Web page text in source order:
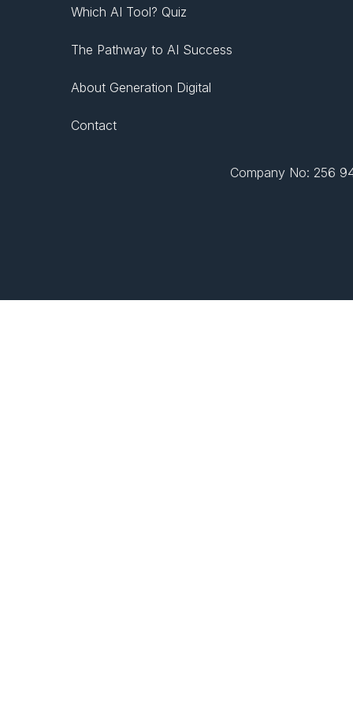
Which AI Tool? Quiz
The Pathway to AI Success
About Generation Digital
Contact
Company No: 256